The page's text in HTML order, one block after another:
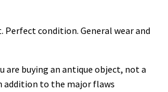
Perfect condition. General wear and
are buying an antique object, not a
addition to the major flaws